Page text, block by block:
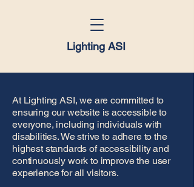
Lighting ASI
At Lighting ASI, we are committed to
ensuring our website is accessible to
everyone, including individuals with
disabilities. We strive to adhere to the
highest standards of accessibility and
continuously work to improve the user
experience for all visitors.